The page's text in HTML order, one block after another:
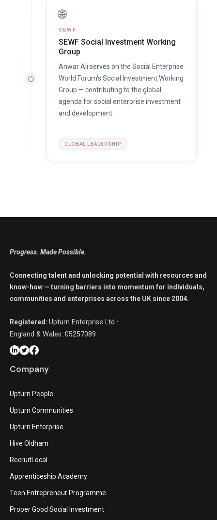
🌐
SEWF
SEWF Social Investment Working
Group
Anwar Ali serves on the Social Enterprise
World Forum's Social Investment Working
Group — contributing to the global
agenda for social enterprise investment
and development.
GLOBAL LEADERSHIP
Progress. Made Possible.
Connecting talent and unlocking potential with resources and
know-how — turning barriers into momentum for individuals,
communities and enterprises across the UK since 2004.
Registered: Upturn Enterprise Ltd ·
England & Wales: 05257089
Company
Upturn People
Upturn Communities
Upturn Enterprise
Hive Oldham
RecruitLocal
Apprenticeship Academy
Teen Entrepreneur Programme
Proper Good Social Investment